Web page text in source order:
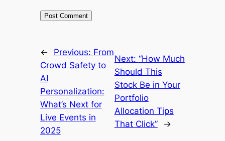
← Previous: From
Crowd Safety to
AI
Personalization:
What’s Next for
Live Events in
2025
Next: “How Much
Should This
Stock Be in Your
Portfolio
Allocation Tips
That Click”
→